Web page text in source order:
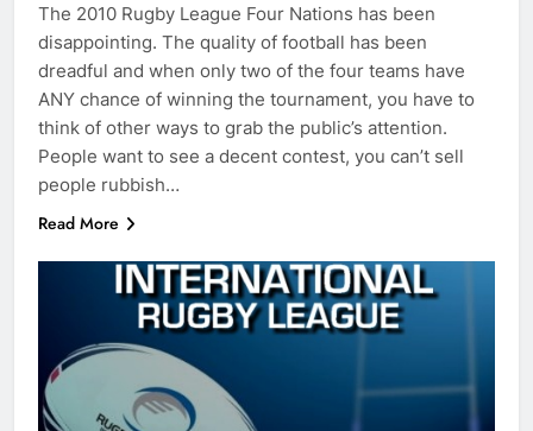
The 2010 Rugby League Four Nations has been
disappointing. The quality of football has been
dreadful and when only two of the four teams have
ANY chance of winning the tournament, you have to
think of other ways to grab the public’s attention.
People want to see a decent contest, you can’t sell
people rubbish…
Read More